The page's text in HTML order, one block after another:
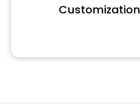
Customization